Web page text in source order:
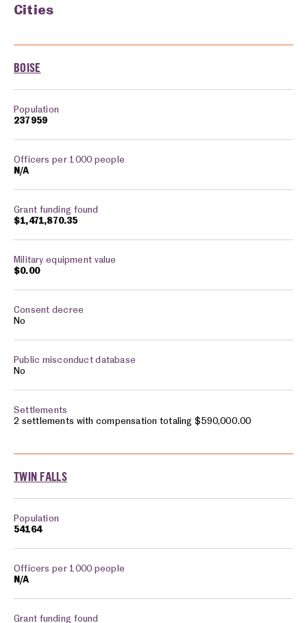
Cities
BOISE
237959
N/A
$1,471,870.35
$0.00
No
No
2 settlements with compensation totaling $590,000.00
TWIN FALLS
54164
N/A